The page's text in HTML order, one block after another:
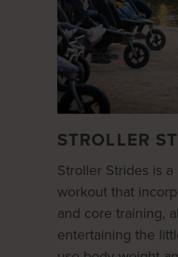
STROLLER
Stroller Strides is
workout that
and core training,
entertaining the